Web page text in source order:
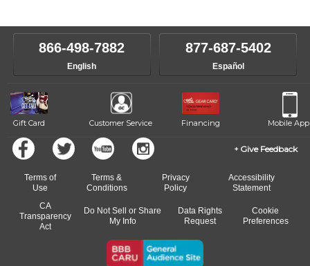
own speed.
instructor who best suits your style and goals. If at any point, you'd
like to change instructors, let us know. Our weekly monitoring of
progress and wide-ranging curriculum means you can switch to any
of our qualified instructors, or another instrument, without missing a
866-498-7882
English
877-687-5402
Español
Gift Card Customer Service Financing Mobile App
Give Feedback
Terms of
Use
Terms &
Conditions
Privacy
Policy
Accessibility
Statement
CA
Transparency
Act
Do Not Sell or Share
My Info
Data Rights
Request
Cookie
Preferences